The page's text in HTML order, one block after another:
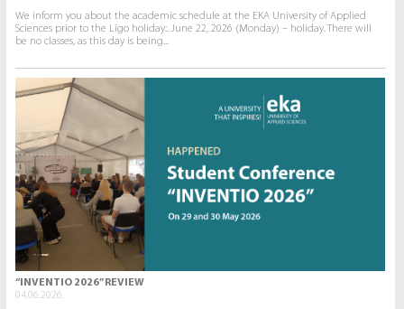
We inform you about the academic schedule at the EKA University of Applied
Sciences prior to the Līgo holiday:. June 22, 2026 (Monday) – holiday. There will
be no classes, as this day is being...
“INVENTIO 2026” REVIEW
04.06.2026.